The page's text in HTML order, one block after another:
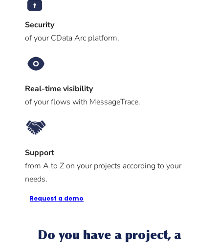
Security
of your CData Arc platform.
Real-time visibility
of your flows with MessageTrace.
Support
from A to Z on your projects according to your
needs.
Request a demo
Do you have a project, a